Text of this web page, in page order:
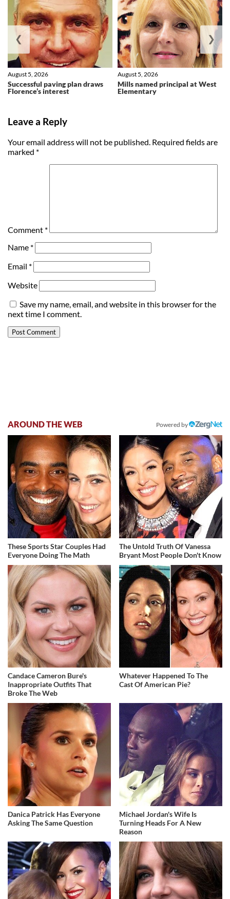
Successful paving plan draws
Florence’s interest
August 5, 2026
Mills named principal at West
Elementary
August 5, 2026
❮ ❯
Leave a Reply
Your email address will not be published. Required fields are
marked *
Comment *
Name *
Email *
Website
Save my name, email, and website in this browser for the
next time I comment.
AROUND THE WEB Powered by
These Sports Star Couples Had
Everyone Doing The Math
The Untold Truth Of Vanessa
Bryant Most People Don't Know
Candace Cameron Bure's
Inappropriate Outfits That
Broke The Web
Whatever Happened To The
Cast Of American Pie?
Danica Patrick Has Everyone
Asking The Same Question
Michael Jordan's Wife Is
Turning Heads For A New
Reason